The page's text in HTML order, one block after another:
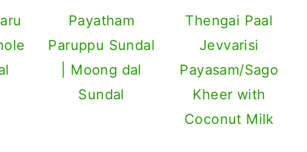
Payatham
Paruppu Sundal
| Moong dal
Sundal
Thengai Paal
Jevvarisi
Payasam/Sago
Kheer with
Coconut Milk